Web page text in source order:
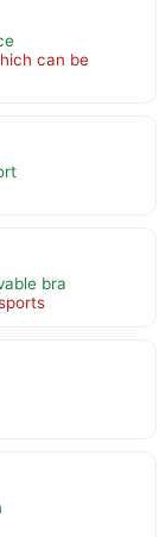
can be
bra